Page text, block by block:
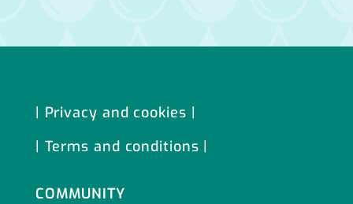
| Privacy and cookies |
COMMUNITY
| Terms and conditions |